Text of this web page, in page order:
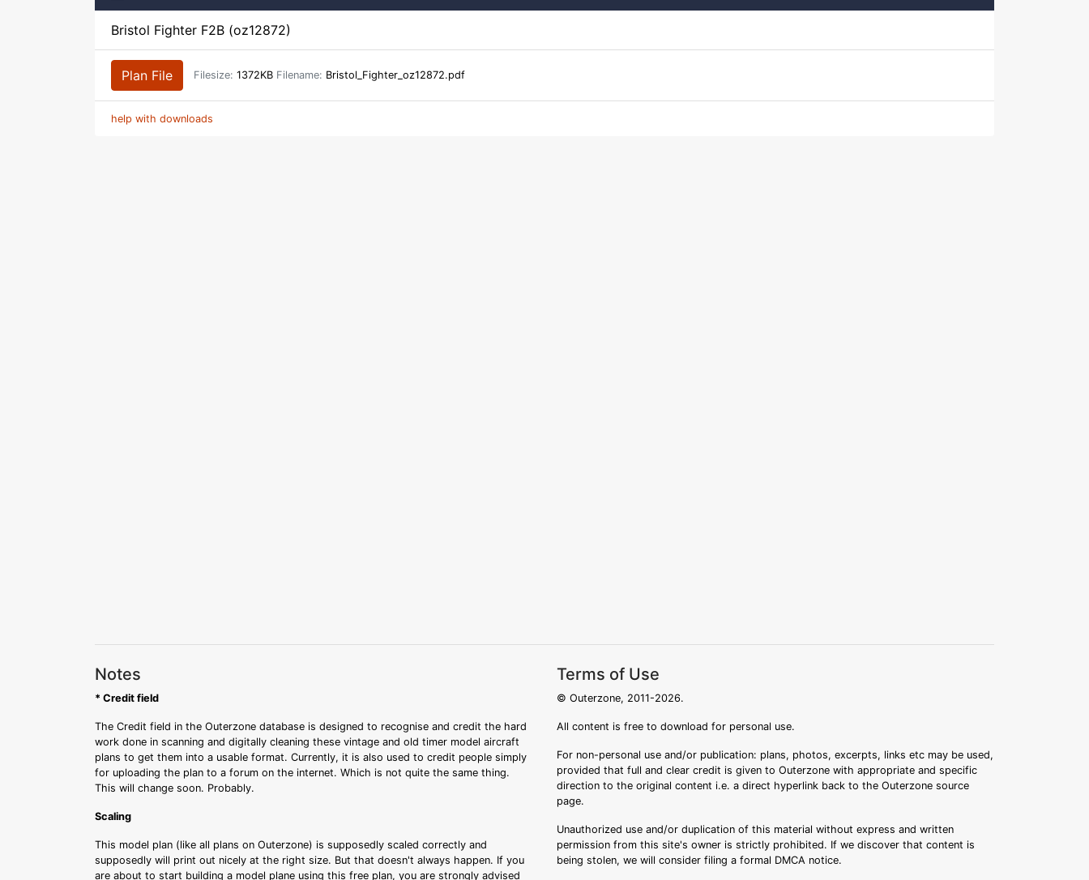
Bristol Fighter F2B (oz12872)
Plan File Filesize: 1372KB Filename: Bristol_Fighter_oz12872.pdf
help with downloads
Notes
* Credit field
The Credit field in the Outerzone database is designed to recognise and credit the hard
work done in scanning and digitally cleaning these vintage and old timer model aircraft
plans to get them into a usable format. Currently, it is also used to credit people simply
for uploading the plan to a forum on the internet. Which is not quite the same thing.
This will change soon. Probably.
Scaling
This model plan (like all plans on Outerzone) is supposedly scaled correctly and
supposedly will print out nicely at the right size. But that doesn't always happen. If you
are about to start building a model plane using this free plan, you are strongly advised
Terms of Use
© Outerzone, 2011-2026.
All content is free to download for personal use.
For non-personal use and/or publication: plans, photos, excerpts, links etc may be used,
provided that full and clear credit is given to Outerzone with appropriate and specific
direction to the original content i.e. a direct hyperlink back to the Outerzone source
page.
Unauthorized use and/or duplication of this material without express and written
permission from this site's owner is strictly prohibited. If we discover that content is
being stolen, we will consider filing a formal DMCA notice.